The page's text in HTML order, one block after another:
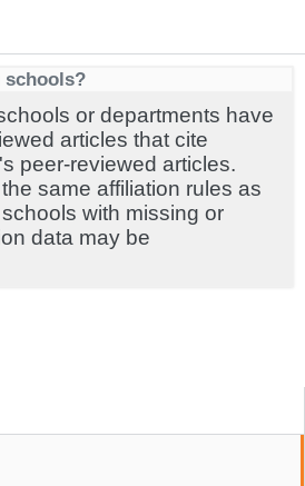
schools?
or departments have
articles that cite
peer-reviewed articles.
same affiliation rules as
with missing or
data may be